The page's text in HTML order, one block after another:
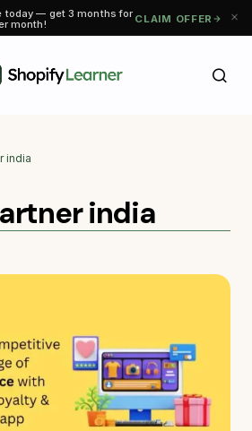
today — get 3 months for
month! CLAIM OFFER
india
india